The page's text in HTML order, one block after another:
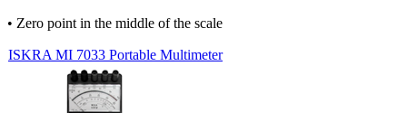
• Zero point in the middle of the scale
ISKRA MI 7033 Portable Multimeter